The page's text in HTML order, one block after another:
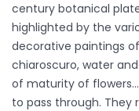
century botanical
highlighted by the
decorative paintings
chiaroscuro, water
of maturity of
to pass through.